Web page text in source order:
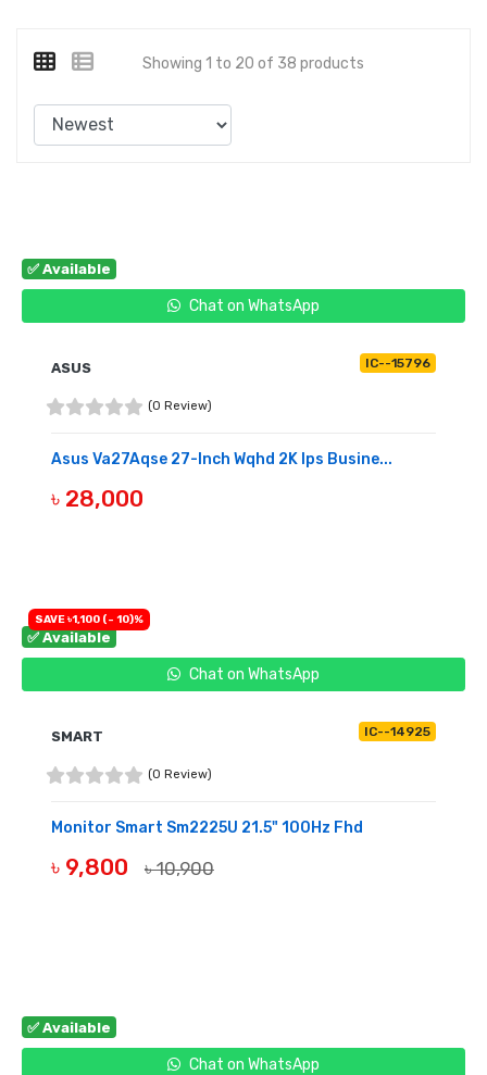
Showing 1 to 20 of 38 products
✅ Available
Chat on WhatsApp
ASUS IC--15796
(0 Review)
Asus Va27Aqse 27-Inch Wqhd 2K Ips Busine...
৳ 28,000
✅ Available
Chat on WhatsApp
SAVE ৳1,100 (- 10)%
SMART IC--14925
(0 Review)
Monitor Smart Sm2225U 21.5" 100Hz Fhd
৳ 9,800 ৳ 10,900
✅ Available
Chat on WhatsApp